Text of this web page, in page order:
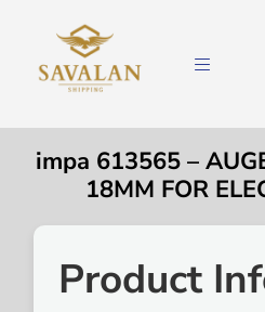
impa 613565 –
18MM FOR
Product